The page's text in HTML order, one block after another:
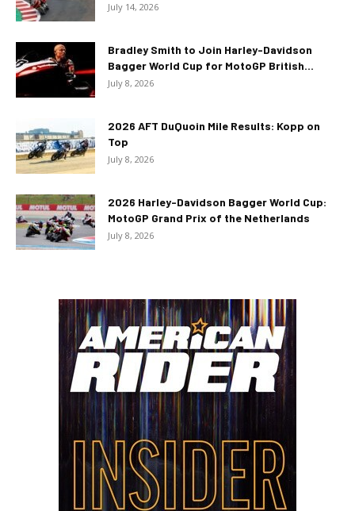
July 14, 2026
Bradley Smith to Join Harley-Davidson
Bagger World Cup for MotoGP British...
July 8, 2026
2026 AFT DuQuoin Mile Results: Kopp on
Top
July 8, 2026
2026 Harley-Davidson Bagger World Cup:
MotoGP Grand Prix of the Netherlands
July 8, 2026